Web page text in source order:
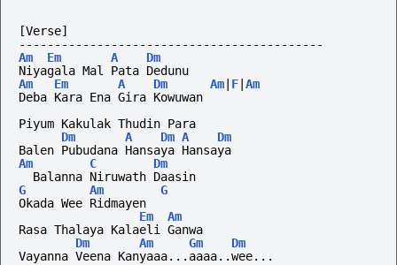
[Verse]
-------------------------------------------
Am
Em A
Dm
Niyagala Mal Pata Dedunu
Am
Em A Dm Am F Am
Deba Kara Ena Gira Kowuwan
Piyum Kakulak Thudin Para
Dm
A Dm A
Dm
Balen Pubudana Hansaya Hansaya
Am
C
Dm
  Balanna Niruwath Daasin
G
Am
G
Okada Wee Ridmayen
Em
Am
Rasa Thalaya Kalaeli Ganwa
Dm
Am Gm
Dm
Vayanna Veena Kanyaaa...aaaa..wee...